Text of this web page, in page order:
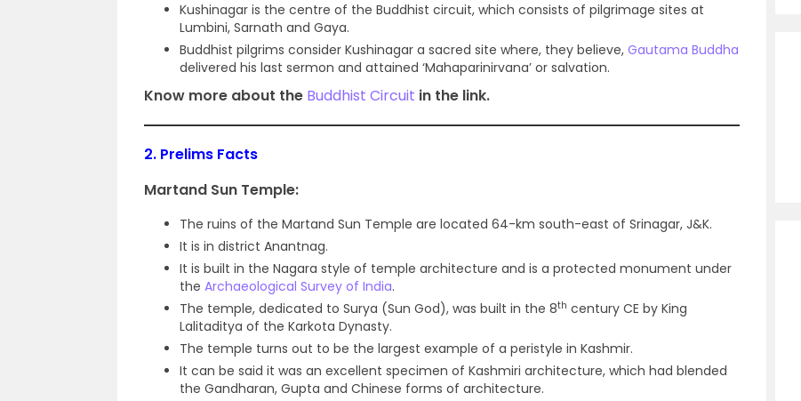
Kushinagar is the centre of the Buddhist circuit, which consists of pilgrimage sites at
Lumbini, Sarnath and Gaya.
Buddhist pilgrims consider Kushinagar a sacred site where, they believe, Gautama Buddha
delivered his last sermon and attained ‘Mahaparinirvana’ or salvation.
Know more about the Buddhist Circuit in the link.
2. Prelims Facts
Martand Sun Temple:
The ruins of the Martand Sun Temple are located 64-km south-east of Srinagar, J&K.
It is in district Anantnag.
It is built in the Nagara style of temple architecture and is a protected monument under
the Archaeological Survey of India.
The temple, dedicated to Surya (Sun God), was built in the 8th century CE by King
Lalitaditya of the Karkota Dynasty.
The temple turns out to be the largest example of a peristyle in Kashmir.
It can be said it was an excellent specimen of Kashmiri architecture, which had blended
the Gandharan, Gupta and Chinese forms of architecture.